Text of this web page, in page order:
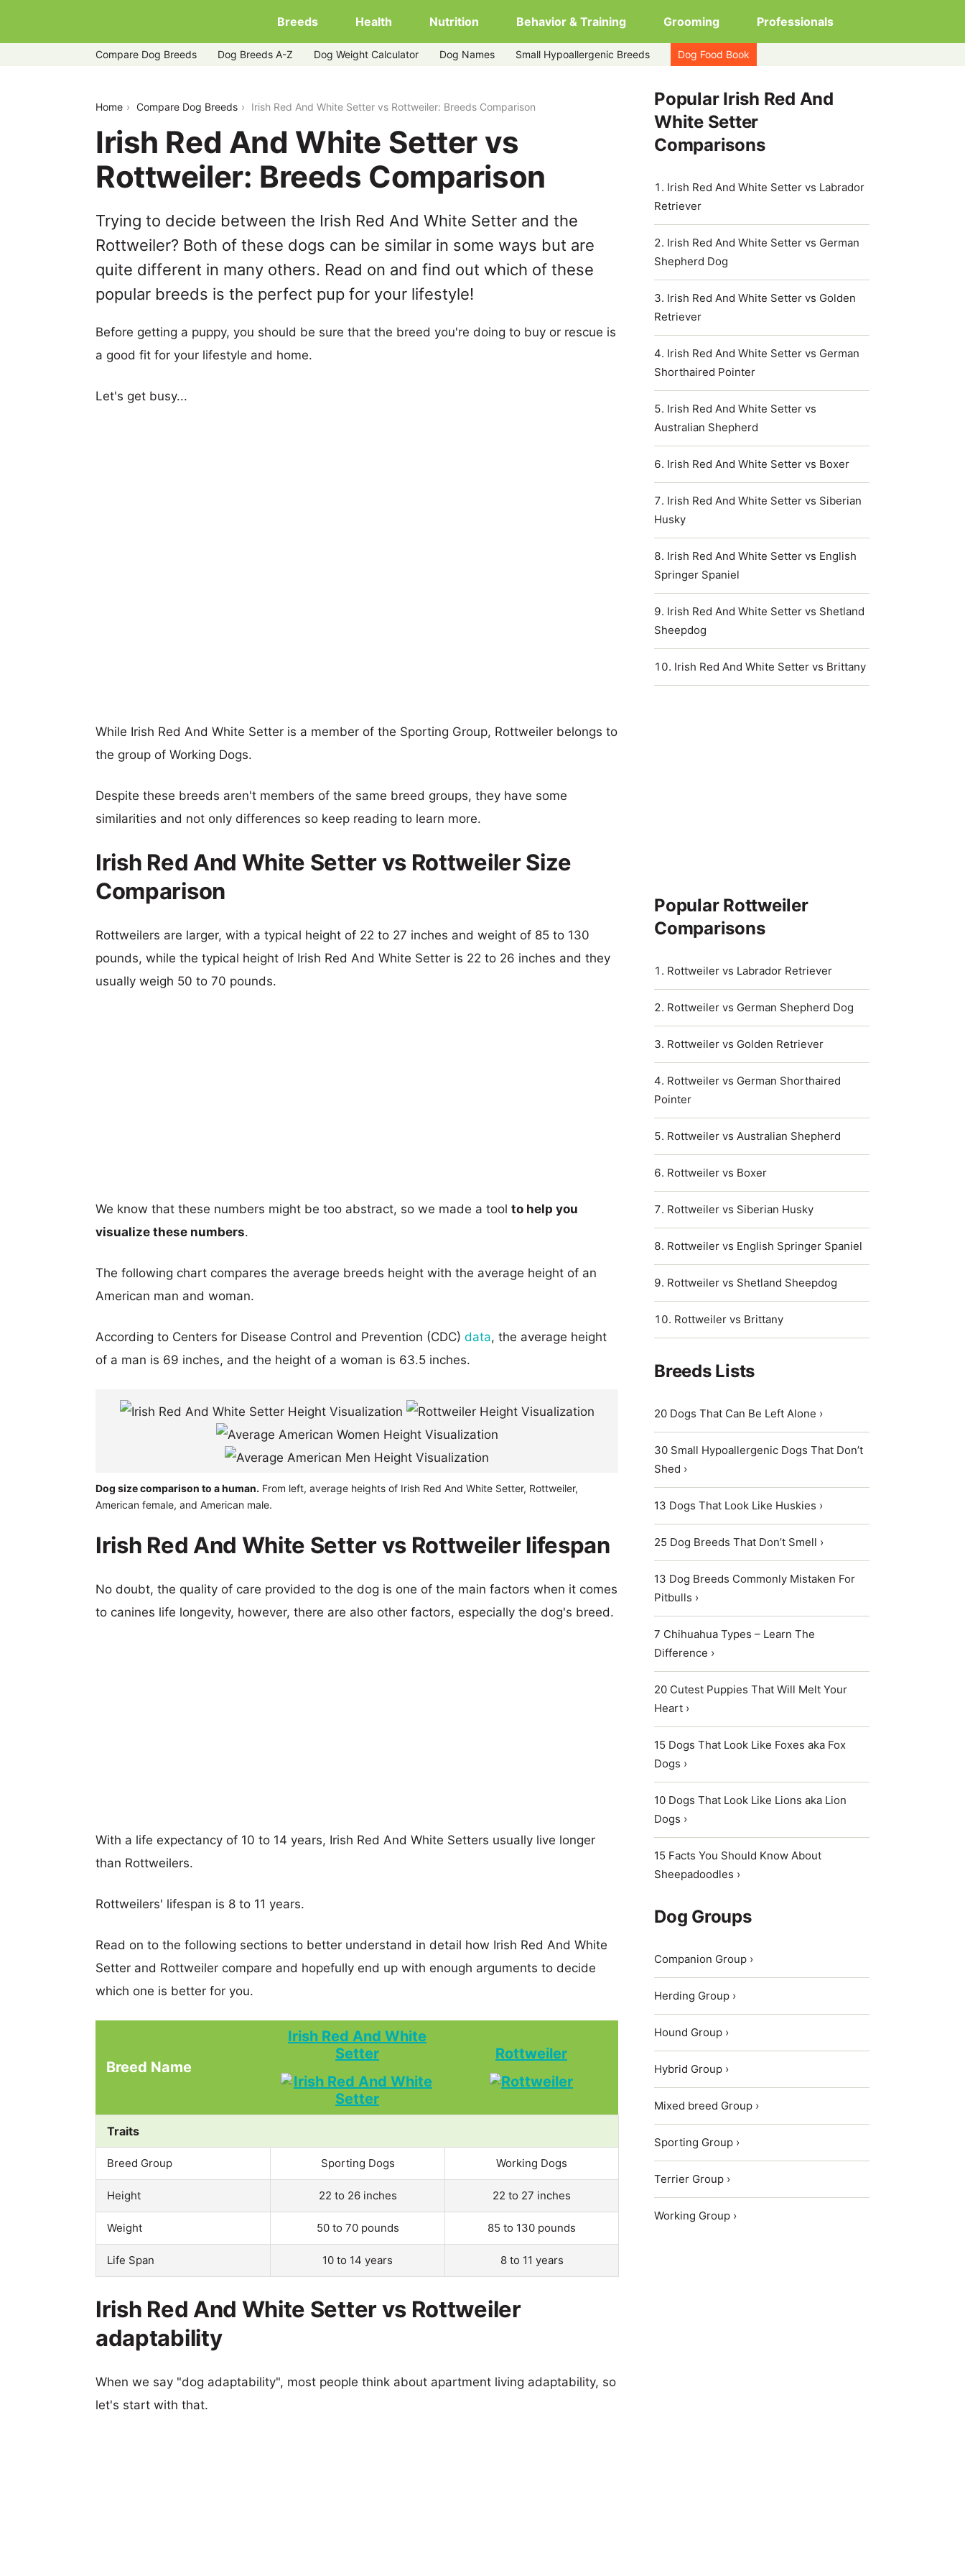
Breeds Health Nutrition Behavior & Training Grooming Professionals
Compare Dog Breeds Dog Breeds A-Z Dog Weight Calculator Dog Names Small Hypoallergenic Breeds Dog Food Book
Home Compare Dog Breeds Irish Red And White Setter vs Rottweiler: Breeds Comparison
Irish Red And White Setter vs
Rottweiler: Breeds Comparison
Trying to decide between the Irish Red And White Setter and the
Rottweiler? Both of these dogs can be similar in some ways but are
quite different in many others. Read on and find out which of these
popular breeds is the perfect pup for your lifestyle!
Before getting a puppy, you should be sure that the breed you're doing to buy or rescue is
a good fit for your lifestyle and home.
Let's get busy...
While Irish Red And White Setter is a member of the Sporting Group, Rottweiler belongs to
the group of Working Dogs.
Despite these breeds aren't members of the same breed groups, they have some
similarities and not only differences so keep reading to learn more.
Irish Red And White Setter vs Rottweiler Size
Comparison
Rottweilers are larger, with a typical height of 22 to 27 inches and weight of 85 to 130
pounds, while the typical height of Irish Red And White Setter is 22 to 26 inches and they
usually weigh 50 to 70 pounds.
We know that these numbers might be too abstract, so we made a tool to help you
visualize these numbers.
The following chart compares the average breeds height with the average height of an
American man and woman.
According to Centers for Disease Control and Prevention (CDC) data, the average height
of a man is 69 inches, and the height of a woman is 63.5 inches.
Dog size comparison to a human. From left, average heights of Irish Red And White Setter, Rottweiler,
American female, and American male.
Irish Red And White Setter vs Rottweiler lifespan
No doubt, the quality of care provided to the dog is one of the main factors when it comes
to canines life longevity, however, there are also other factors, especially the dog's breed.
With a life expectancy of 10 to 14 years, Irish Red And White Setters usually live longer
than Rottweilers.
Rottweilers' lifespan is 8 to 11 years.
Read on to the following sections to better understand in detail how Irish Red And White
Setter and Rottweiler compare and hopefully end up with enough arguments to decide
which one is better for you.
Breed Name
Irish Red And White
Setter
Rottweiler
Traits
Breed Group Sporting Dogs Working Dogs
Height 22 to 26 inches 22 to 27 inches
Weight 50 to 70 pounds 85 to 130 pounds
Life Span 10 to 14 years 8 to 11 years
Irish Red And White Setter vs Rottweiler
adaptability
When we say "dog adaptability", most people think about apartment living adaptability, so
let's start with that.
Popular Irish Red And
White Setter
Comparisons
Irish Red And White Setter vs Labrador
Retriever
Irish Red And White Setter vs German
Shepherd Dog
Irish Red And White Setter vs Golden
Retriever
Irish Red And White Setter vs German
Shorthaired Pointer
Irish Red And White Setter vs
Australian Shepherd
Irish Red And White Setter vs Boxer
Irish Red And White Setter vs Siberian
Husky
Irish Red And White Setter vs English
Springer Spaniel
Irish Red And White Setter vs Shetland
Sheepdog
Irish Red And White Setter vs Brittany
Popular Rottweiler
Comparisons
Rottweiler vs Labrador Retriever
Rottweiler vs German Shepherd Dog
Rottweiler vs Golden Retriever
Rottweiler vs German Shorthaired
Pointer
Rottweiler vs Australian Shepherd
Rottweiler vs Boxer
Rottweiler vs Siberian Husky
Rottweiler vs English Springer Spaniel
Rottweiler vs Shetland Sheepdog
Rottweiler vs Brittany
Breeds Lists
20 Dogs That Can Be Left Alone ›
30 Small Hypoallergenic Dogs That Don’t
Shed ›
13 Dogs That Look Like Huskies ›
25 Dog Breeds That Don’t Smell ›
13 Dog Breeds Commonly Mistaken For
Pitbulls ›
7 Chihuahua Types – Learn The
Difference ›
20 Cutest Puppies That Will Melt Your
Heart ›
15 Dogs That Look Like Foxes aka Fox
Dogs ›
10 Dogs That Look Like Lions aka Lion
Dogs ›
15 Facts You Should Know About
Sheepadoodles ›
Dog Groups
Companion Group ›
Herding Group ›
Hound Group ›
Hybrid Group ›
Mixed breed Group ›
Sporting Group ›
Terrier Group ›
Working Group ›